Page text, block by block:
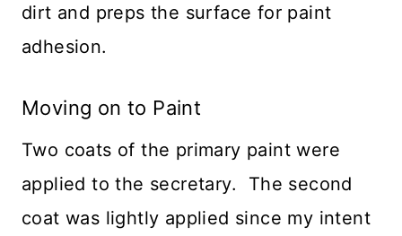
dirt and preps the surface for paint
adhesion.
Moving on to Paint
Two coats of the primary paint were
applied to the secretary. The second
coat was lightly applied since my intent